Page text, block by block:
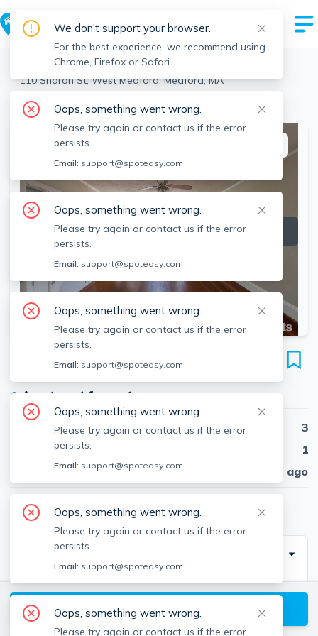
Medford > West Medford >
110 Sharon St, West Medford, Medford, MA
View the building page for this address
SEE ALL 17 PHOTOS
110 Sharon St
Unit #3, West Medford, Medford, 02155
● Apartment for rent
Beds
3
Baths
1
Published
30 days ago
$3,200/ month
Description
Very large and spacious 3 bedroom apartment with a
living room, formal dining room and an eat-in kitchen.
Hardwood floors throughout, laundry hook-ups are in
View available Medford listings
We don't support your browser.
For the best experience, we recommend using
Chrome, Firefox or Safari.
Oops, something went wrong.
Please try again or contact us if the error
persists.
Email: support@spoteasy.com
Oops, something went wrong.
Please try again or contact us if the error
persists.
Email: support@spoteasy.com
Oops, something went wrong.
Please try again or contact us if the error
persists.
Email: support@spoteasy.com
Oops, something went wrong.
Please try again or contact us if the error
persists.
Email: support@spoteasy.com
Oops, something went wrong.
Please try again or contact us if the error
persists.
Email: support@spoteasy.com
Oops, something went wrong.
Please try again or contact us if the error